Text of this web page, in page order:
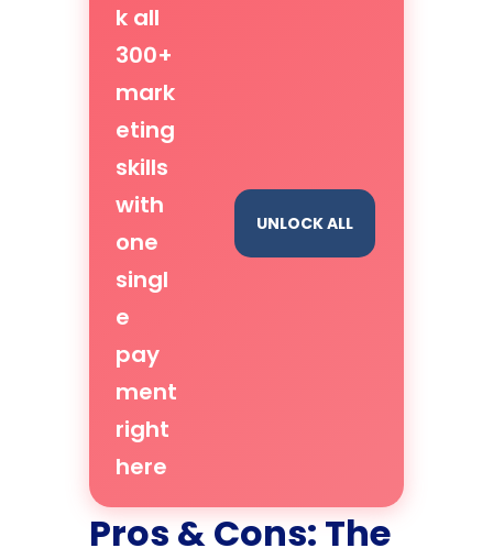
k all
300+
mark
eting
skills
with
one
singl
e
pay
ment
right
here
UNLOCK ALL
Pros & Cons: The